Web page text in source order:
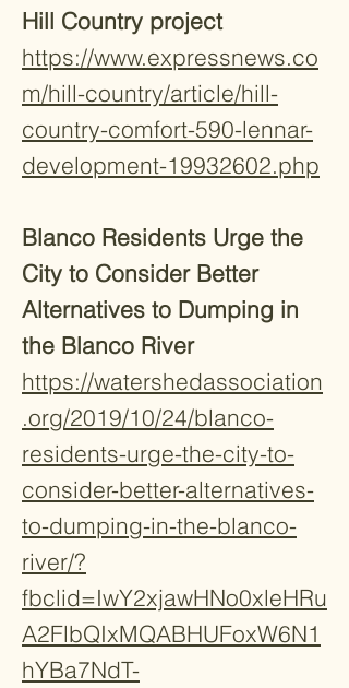
Hill Country project
https://www.expressnews.co
m/hill-country/article/hill-
country-comfort-590-lennar-
development-19932602.php
Blanco Residents Urge the
City to Consider Better
Alternatives to Dumping in
the Blanco River
https://watershedassociation
.org/2019/10/24/blanco-
residents-urge-the-city-to-
consider-better-alternatives-
to-dumping-in-the-blanco-
river/?
fbclid=IwY2xjawHNo0xleHRu
A2FlbQIxMQABHUFoxW6N1
hYBa7NdT-